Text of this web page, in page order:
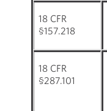
18 CFR
§157.218
18 CFR
§287.101